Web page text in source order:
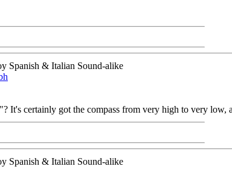
Spanish & Italian Sound-alike
It's certainly got the compass from very high to very low,
Spanish & Italian Sound-alike